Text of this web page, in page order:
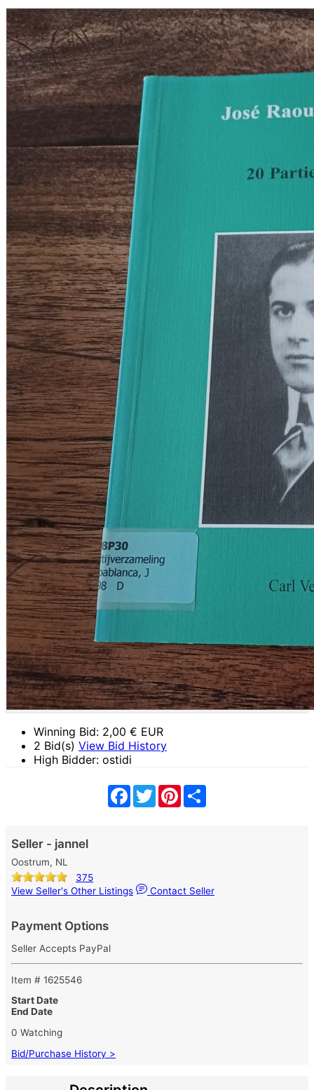
Winning Bid: 2,00 € EUR
2 Bid(s) View Bid History
High Bidder: ostidi
Facebook
TwitterPinterest
Seller - jannel
Oostrum, NL
375
View Seller's Other Listings
Contact Seller
Payment Options
Seller Accepts PayPal
Item # 1625546
Start Date
End Date
0 Watching
Bid/Purchase History >